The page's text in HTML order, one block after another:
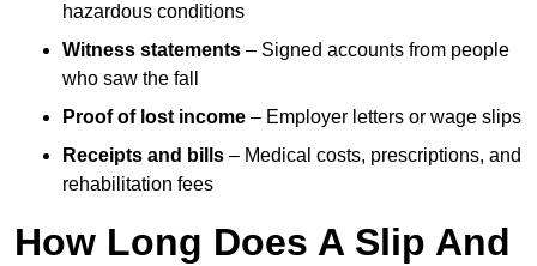
hazardous conditions
Witness statements – Signed accounts from people
who saw the fall
Proof of lost income – Employer letters or wage slips
Receipts and bills – Medical costs, prescriptions, and
rehabilitation fees
How Long Does A Slip And